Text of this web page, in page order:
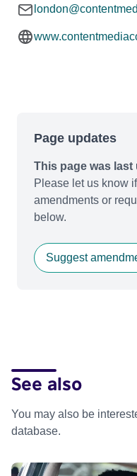
Page updates
This page was last
Please let us know
amendments or
below.
Suggest
See also
You may also be
database.